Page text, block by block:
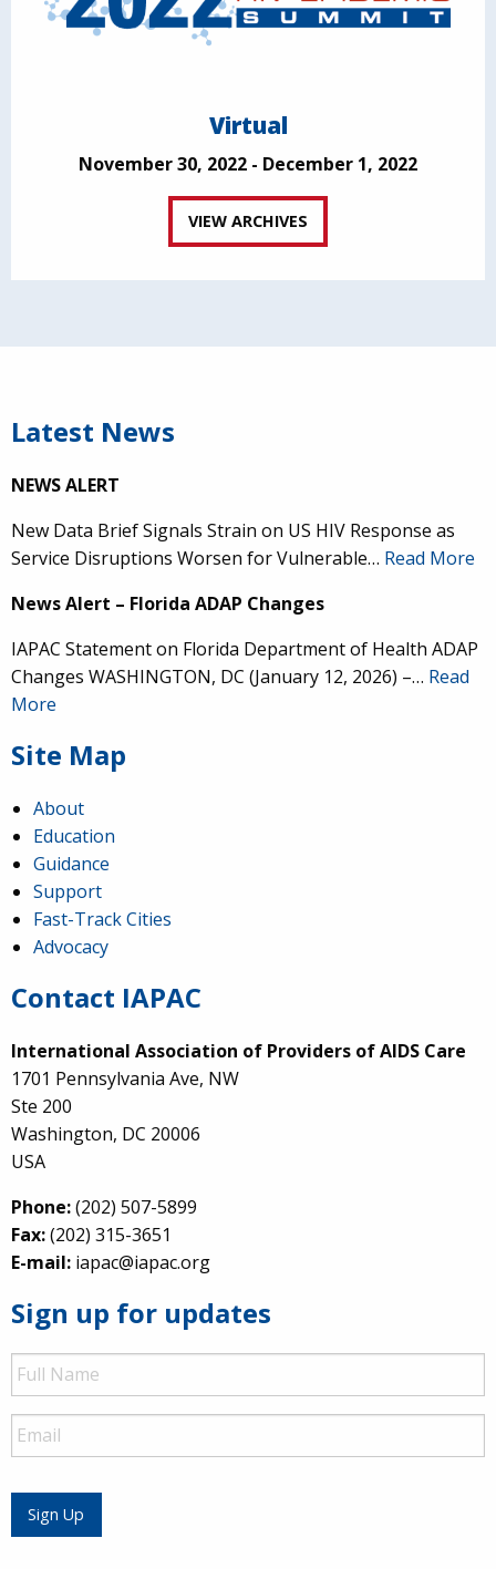
Virtual
November 30, 2022 - December 1, 2022
VIEW ARCHIVES
Latest News
NEWS ALERT
New Data Brief Signals Strain on US HIV Response as
Service Disruptions Worsen for Vulnerable… Read More
News Alert – Florida ADAP Changes
IAPAC Statement on Florida Department of Health ADAP
Changes WASHINGTON, DC (January 12, 2026) –… Read
More
Site Map
About
Education
Guidance
Support
Fast-Track Cities
Advocacy
Contact IAPAC
International Association of Providers of AIDS Care
1701 Pennsylvania Ave, NW
Ste 200
Washington, DC 20006
USA
Phone:(202) 507-5899
Fax:(202) 315-3651
E-mail: iapac@iapac.org
Sign up for updates
Full
Name
Email
Sign Up